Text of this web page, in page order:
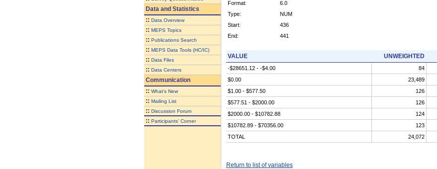
Data and Statistics
:: Data Overview
:: MEPS Topics
:: Publications Search
:: MEPS Data Tools (HC/IC)
:: Data Files
:: Data Centers
Communication
:: What's New
:: Mailing List
:: Discussion Forum
:: Participants' Corner
Format:
6.0
Type:
NUM
Start:
436
End:
441
VALUE UNWEIGHTED
-$28651.12 - -$4.00 84
$0.00
23,489
$1.00 - $577.50
126
$577.51 - $2000.00
126
$2000.00 - $10782.88
124
$10782.89 - $70356.00
123
TOTAL
24,072
Return to list of variables